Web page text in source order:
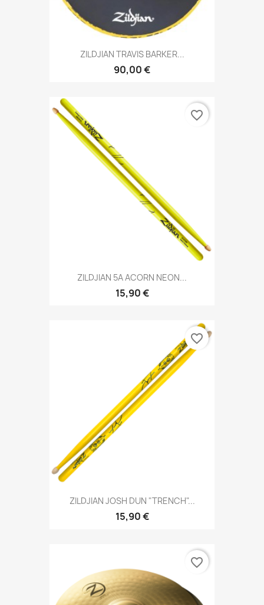
ZILDJIAN TRAVIS BARKER...
90,00 €
ZILDJIAN 5A ACORN NEON...
15,90 €
favorite_border
ZILDJIAN JOSH DUN "TRENCH"...
15,90 €
favorite_border
favorite_border